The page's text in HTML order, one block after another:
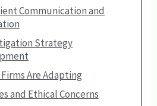
Communication and
Strategy
Are Adapting
and Ethical Concerns